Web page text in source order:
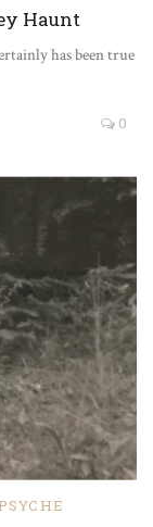
Haunt
has been true
0